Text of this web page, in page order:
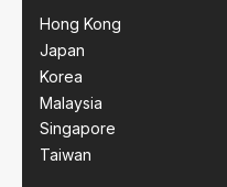
Hong Kong
Japan
Korea
Malaysia
Singapore
Taiwan